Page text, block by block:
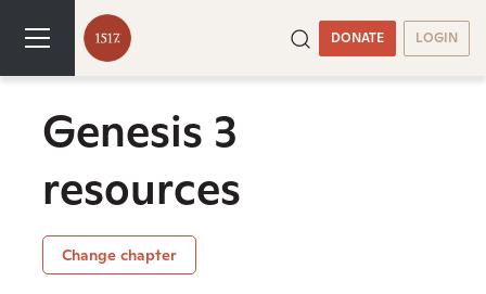
DONATE LOGIN
Genesis 3
resources
Change chapter